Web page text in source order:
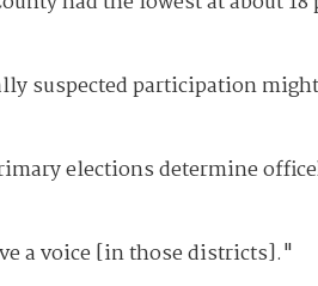
participation might
elections determine
a voice [in those districts]."